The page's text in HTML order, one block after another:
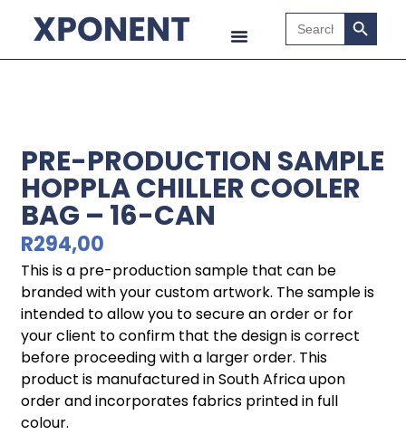
Search
for:
Search
PRE-PRODUCTION SAMPLE
HOPPLA CHILLER COOLER
BAG – 16-CAN
R294,00
This is a pre-production sample that can be
branded with your custom artwork. The sample is
intended to allow you to secure an order or for
your client to confirm that the design is correct
before proceeding with a larger order. This
product is manufactured in South Africa upon
order and incorporates fabrics printed in full
colour.